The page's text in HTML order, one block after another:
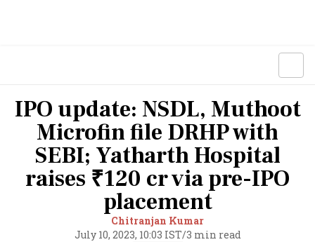
IPO update: NSDL, Muthoot
Microfin file DRHP with
SEBI; Yatharth Hospital
raises ₹120 cr via pre-IPO
placement
Chitranjan Kumar
July 10, 2023, 10:03 IST/3 min read